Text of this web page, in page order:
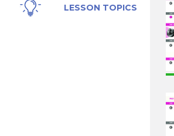
LESSON TOPICS